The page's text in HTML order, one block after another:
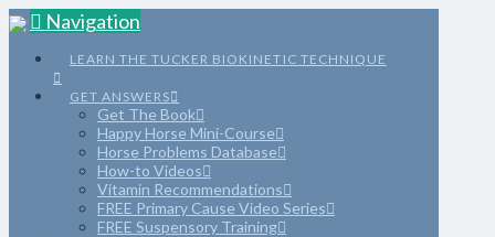
Navigation
LEARN THE TUCKER BIOKINETIC TECHNIQUE
GET ANSWERS
Get The Book
Happy Horse Mini-Course
Horse Problems Database
How-to Videos
Vitamin Recommendations
FREE Primary Cause Video Series
FREE Suspensory Training